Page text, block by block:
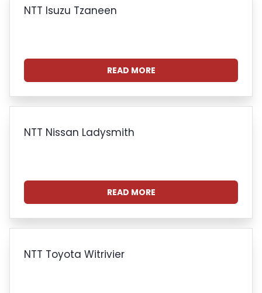
NTT Isuzu Tzaneen
READ MORE
NTT Nissan Ladysmith
READ MORE
NTT Toyota Witrivier